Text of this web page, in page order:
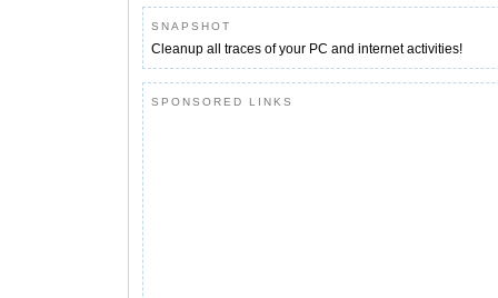
SNAPSHOT
Cleanup all traces of your PC and internet activities!
SPONSORED LINKS